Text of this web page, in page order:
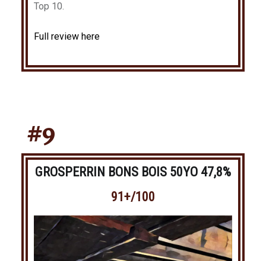
Top 10.
Full review here
#9
GROSPERRIN BONS BOIS 50YO 47,8%
91+/100